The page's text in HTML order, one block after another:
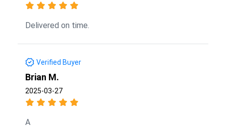
Delivered on time.
Verified Buyer
Brian M.
2025-03-27
A